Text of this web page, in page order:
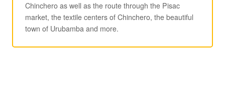
Chinchero as well as the route through the Pisac
market, the textile centers of Chinchero, the beautiful
town of Urubamba and more.